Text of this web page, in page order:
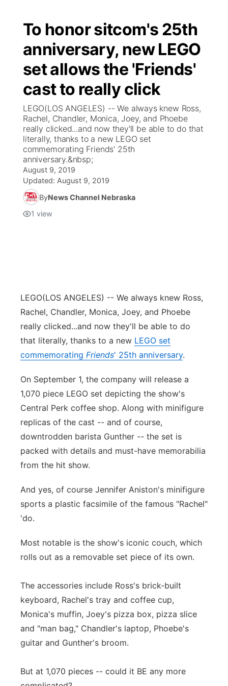
To honor sitcom's 25th
anniversary, new LEGO
set allows the 'Friends'
cast to really click
LEGO(LOS ANGELES) -- We always knew Ross,
Rachel, Chandler, Monica, Joey, and Phoebe
really clicked...and now they'll be able to do that
literally, thanks to a new LEGO set
commemorating Friends' 25th
anniversary.&nbsp;
August 9, 2019
Updated: August 9, 2019
ByNews Channel Nebraska
1 view
LEGO(LOS ANGELES) -- We always knew Ross,
Rachel, Chandler, Monica, Joey, and Phoebe
really clicked...and now they'll be able to do
that literally, thanks to a new LEGO set
commemorating Friends' 25th anniversary.
On September 1, the company will release a
1,070 piece LEGO set depicting the show's
Central Perk coffee shop. Along with minifigure
replicas of the cast -- and of course,
downtrodden barista Gunther -- the set is
packed with details and must-have memorabilia
from the hit show.
And yes, of course Jennifer Aniston's minifigure
sports a plastic facsimile of the famous "Rachel"
'do.
Most notable is the show's iconic couch, which
rolls out as a removable set piece of its own.
The accessories include Ross's brick-built
keyboard, Rachel's tray and coffee cup,
Monica's muffin, Joey's pizza box, pizza slice
and "man bag," Chandler's laptop, Phoebe's
guitar and Gunther's broom.
But at 1,070 pieces -- could it BE any more